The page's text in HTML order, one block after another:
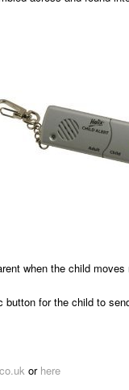
when the child moves
button for the child to
or here